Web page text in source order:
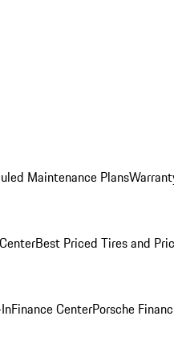
Maintenance Plans
Best Priced Tires and
Finance CenterPorsche